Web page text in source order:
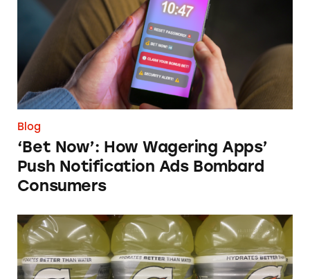
Blog
‘Bet Now’: How Wagering Apps’
Push Notification Ads Bombard
Consumers
Does Gatorade ‘Hydrate Better than Water’?